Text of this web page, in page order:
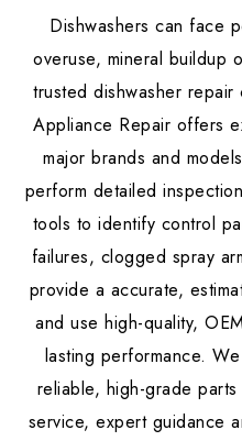
Dishwashers can face
overuse, mineral buildup
trusted dishwasher
Appliance Repair offers
major brands and
perform detailed
tools to identify control
failures, clogged spray
provide a accurate,
and use high-quality,
lasting performance.
reliable, high-grade
service, expert guidance